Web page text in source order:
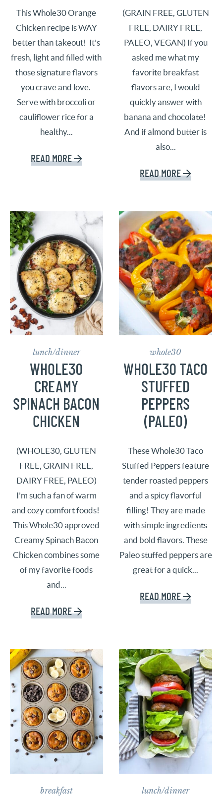
This Whole30 Orange
Chicken recipe is WAY
better than takeout! It’s
fresh, light and filled with
those signature flavors
you crave and love.
Serve with broccoli or
cauliflower rice for a
healthy...
READ MORE
(GRAIN FREE, GLUTEN
FREE, DAIRY FREE,
PALEO, VEGAN) If you
asked me what my
favorite breakfast
flavors are, I would
quickly answer with
banana and chocolate!
And if almond butter is
also...
READ MORE
lunch/dinner
WHOLE30
CREAMY
SPINACH BACON
CHICKEN
(WHOLE30, GLUTEN
FREE, GRAIN FREE,
DAIRY FREE, PALEO)
I’m such a fan of warm
and cozy comfort foods!
This Whole30 approved
Creamy Spinach Bacon
Chicken combines some
of my favorite foods
and...
READ MORE
whole30
WHOLE30 TACO
STUFFED
PEPPERS
(PALEO)
These Whole30 Taco
Stuffed Peppers feature
tender roasted peppers
and a spicy flavorful
filling! They are made
with simple ingredients
and bold flavors. These
Paleo stuffed peppers are
great for a quick...
READ MORE
breakfast lunch/dinner